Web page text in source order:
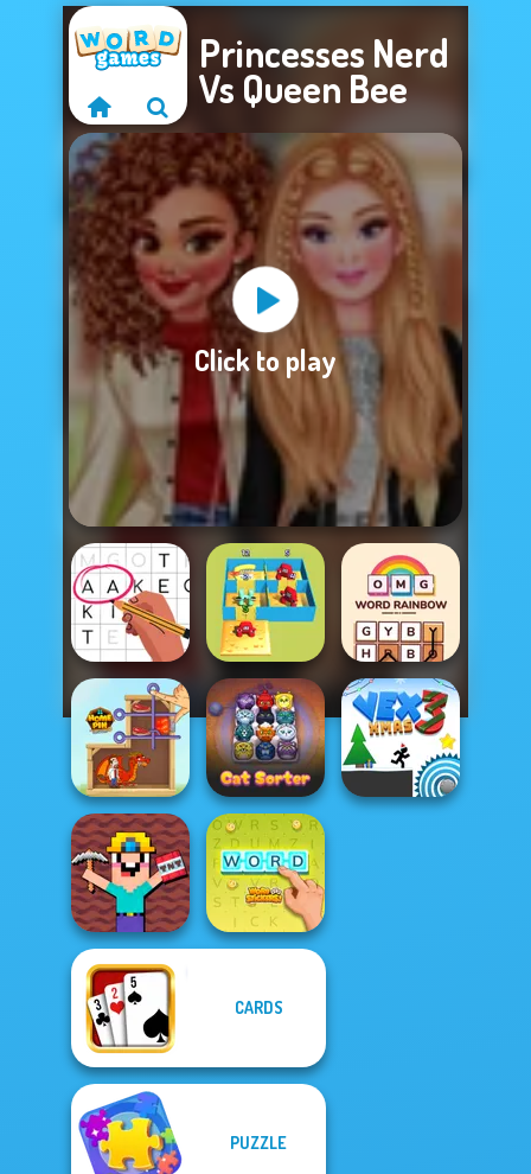
Sorry, this game is
not available.
Princesses Nerd
Vs Queen Bee
Click to play
Letters Match
Alphabet Lore
Maze
OMG Word
Rainbow
Home Pin 1 Cat Sorter Puzzle
Noob Miner:
Escape From
Prison
CARDS
PUZZLE